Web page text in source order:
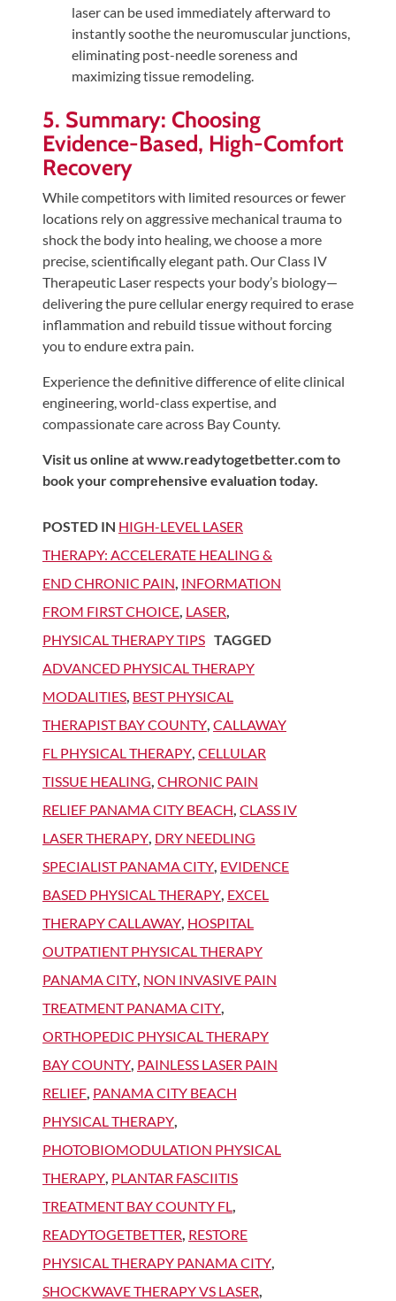
laser can be used immediately afterward to
instantly soothe the neuromuscular junctions,
eliminating post-needle soreness and
maximizing tissue remodeling.
5. Summary: Choosing
Evidence-Based, High-Comfort
Recovery
While competitors with limited resources or fewer
locations rely on aggressive mechanical trauma to
shock the body into healing, we choose a more
precise, scientifically elegant path. Our Class IV
Therapeutic Laser respects your body’s biology—
delivering the pure cellular energy required to erase
inflammation and rebuild tissue without forcing
you to endure extra pain.
Experience the definitive difference of elite clinical
engineering, world-class expertise, and
compassionate care across Bay County.
Visit us online at www.readytogetbetter.com to
book your comprehensive evaluation today.
POSTED IN HIGH-LEVEL LASER
THERAPY: ACCELERATE HEALING &
END CHRONIC PAIN, INFORMATION
FROM FIRST CHOICE, LASER,
PHYSICAL THERAPY TIPS TAGGED
ADVANCED PHYSICAL THERAPY
MODALITIES, BEST PHYSICAL
THERAPIST BAY COUNTY, CALLAWAY
FL PHYSICAL THERAPY, CELLULAR
TISSUE HEALING, CHRONIC PAIN
RELIEF PANAMA CITY BEACH, CLASS IV
LASER THERAPY, DRY NEEDLING
SPECIALIST PANAMA CITY, EVIDENCE
BASED PHYSICAL THERAPY, EXCEL
THERAPY CALLAWAY, HOSPITAL
OUTPATIENT PHYSICAL THERAPY
PANAMA CITY, NON INVASIVE PAIN
TREATMENT PANAMA CITY,
ORTHOPEDIC PHYSICAL THERAPY
BAY COUNTY, PAINLESS LASER PAIN
RELIEF, PANAMA CITY BEACH
PHYSICAL THERAPY,
PHOTOBIOMODULATION PHYSICAL
THERAPY, PLANTAR FASCIITIS
TREATMENT BAY COUNTY FL,
READYTOGETBETTER, RESTORE
PHYSICAL THERAPY PANAMA CITY,
SHOCKWAVE THERAPY VS LASER,